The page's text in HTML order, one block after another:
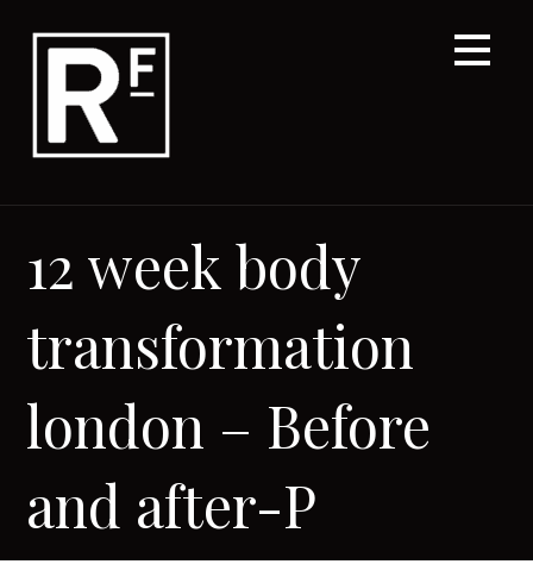
12 week body
transformation
london – Before
and after-P